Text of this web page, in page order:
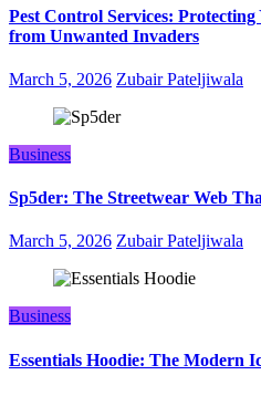
Pest Control Services: Protecting
from Unwanted Invaders
March 5, 2026 Zubair Pateljiwala
Business
Sp5der: The Streetwear Web
March 5, 2026 Zubair Pateljiwala
Business
Essentials Hoodie: The Modern